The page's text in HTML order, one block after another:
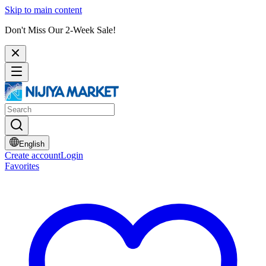
Skip to main content
Don't Miss Our 2-Week Sale!
English
Create accountLogin
Favorites